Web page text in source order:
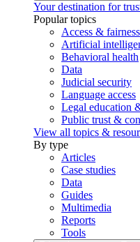
Your destination for
Popular topics
Access & fairness
Artificial
Behavioral health
Data
Judicial security
Language access
Legal education
Public trust &
View all topics &
By type
Articles
Case studies
Data
Guides
Multimedia
Reports
Tools